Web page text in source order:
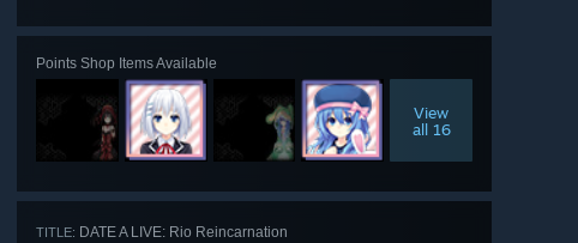
Points Shop Items Available
View
all 16
TITLE: DATE A LIVE: Rio Reincarnation